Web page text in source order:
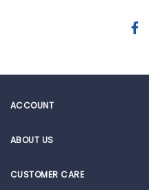
ACCOUNT
ABOUT US
CUSTOMER CARE